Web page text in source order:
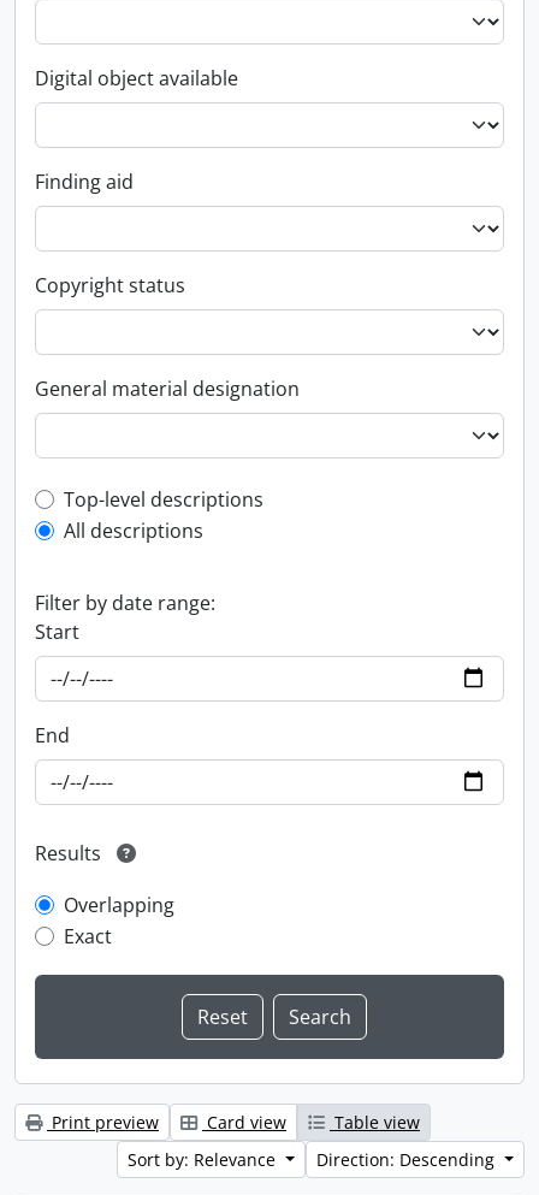
Digital object available
Finding aid
Copyright status
General material designation
Top-level description filter
Top-level descriptions
All descriptions
Filter by date range:
Start
End
Results
Overlapping
Exact
Print preview Card view
Table view
Sort by: Relevance
Direction: Descending